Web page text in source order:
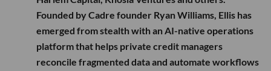
Founded by Cadre founder Ryan Williams, Ellis has
emerged from stealth with an AI-native operations
platform that helps private credit managers
reconcile fragmented data and automate workflows